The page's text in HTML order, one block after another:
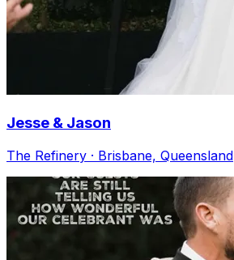
Jesse & Jason
The Refinery · Brisbane, Queensland